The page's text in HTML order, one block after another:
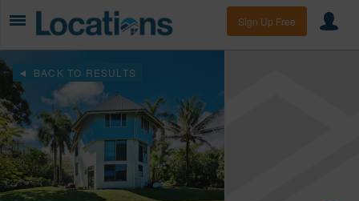
Sign Up Free
BACK TO RESULTS